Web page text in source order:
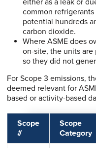
either as a leak or
common
potential hundreds
carbon dioxide.
Where ASME does
on-site, the units
so they did not
For Scope 3 emissions,
deemed relevant for
based or activity-based
Scope
#
Scope
Category